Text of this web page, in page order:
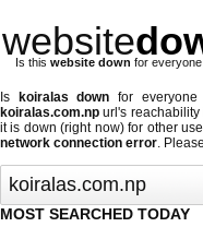
website
Is this website down for
Is koiralas down for
koiralas.com.np url's
it is down (right now)for other
network connection error.
MOST SEARCHED TODAY